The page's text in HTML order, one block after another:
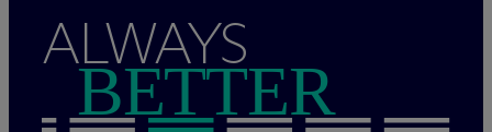
ALWAYS
BETTER